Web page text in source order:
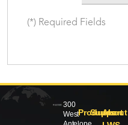
(*) Required Fields
300
WestProducts
Support
About